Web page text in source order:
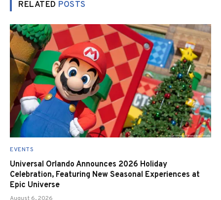
RELATED POSTS
EVENTS
Universal Orlando Announces 2026 Holiday
Celebration, Featuring New Seasonal Experiences at
Epic Universe
August 6, 2026